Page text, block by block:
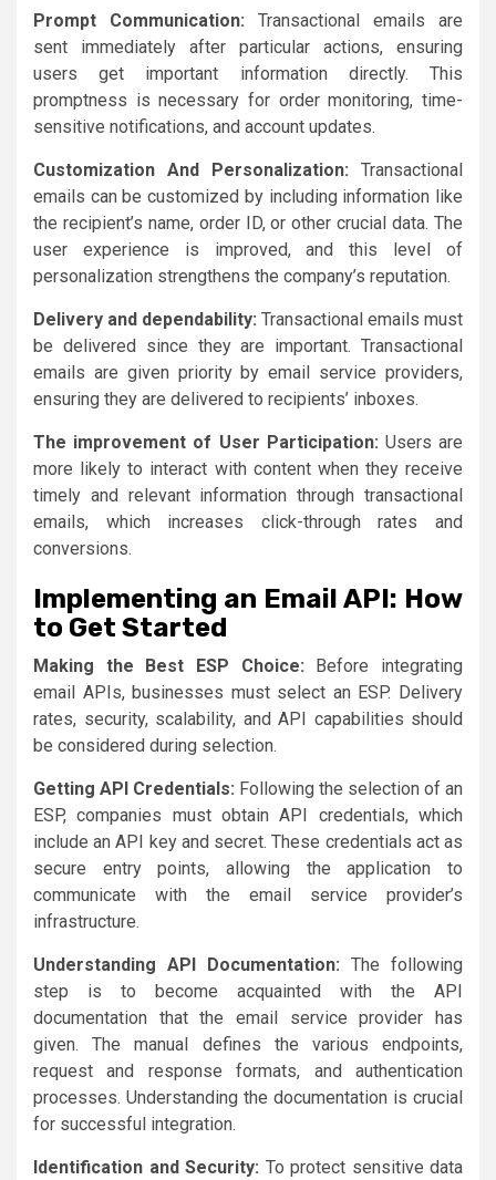
Prompt Communication: Transactional emails are
sent immediately after particular actions, ensuring
users get important information directly. This
promptness is necessary for order monitoring, time-
sensitive notifications, and account updates.
Customization And Personalization: Transactional
emails can be customized by including information like
the recipient’s name, order ID, or other crucial data. The
user experience is improved, and this level of
personalization strengthens the company’s reputation.
Delivery and dependability: Transactional emails must
be delivered since they are important. Transactional
emails are given priority by email service providers,
ensuring they are delivered to recipients’ inboxes.
The improvement of User Participation: Users are
more likely to interact with content when they receive
timely and relevant information through transactional
emails, which increases click-through rates and
conversions.
Implementing an Email API: How
to Get Started
Making the Best ESP Choice: Before integrating
email APIs, businesses must select an ESP. Delivery
rates, security, scalability, and API capabilities should
be considered during selection.
Getting API Credentials: Following the selection of an
ESP, companies must obtain API credentials, which
include an API key and secret. These credentials act as
secure entry points, allowing the application to
communicate with the email service provider’s
infrastructure.
Understanding API Documentation: The following
step is to become acquainted with the API
documentation that the email service provider has
given. The manual defines the various endpoints,
request and response formats, and authentication
processes. Understanding the documentation is crucial
for successful integration.
Identification and Security: To protect sensitive data